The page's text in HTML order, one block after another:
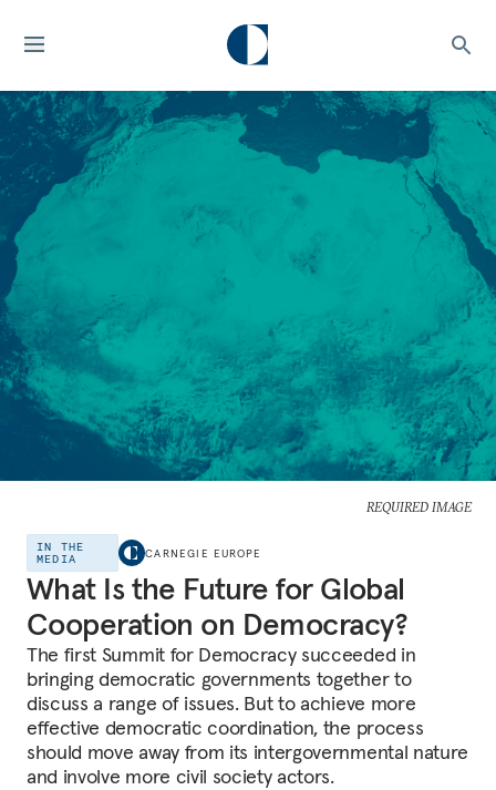
REQUIRED IMAGE
IN THE
MEDIA
CARNEGIE EUROPE
What Is the Future for Global
Cooperation on Democracy?
The first Summit for Democracy succeeded in
bringing democratic governments together to
discuss a range of issues. But to achieve more
effective democratic coordination, the process
should move away from its intergovernmental nature
and involve more civil society actors.